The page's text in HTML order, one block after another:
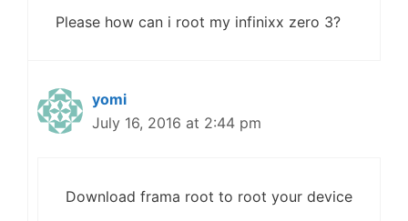
Please how can i root my infinixx zero 3?
yomi
July 16, 2016 at 2:44 pm
Download frama root to root your device